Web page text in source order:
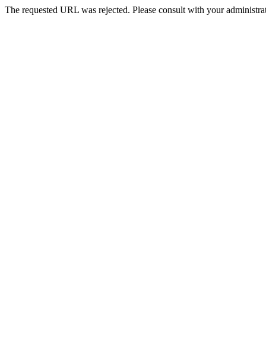
The requested URL was rejected. Please consult with your